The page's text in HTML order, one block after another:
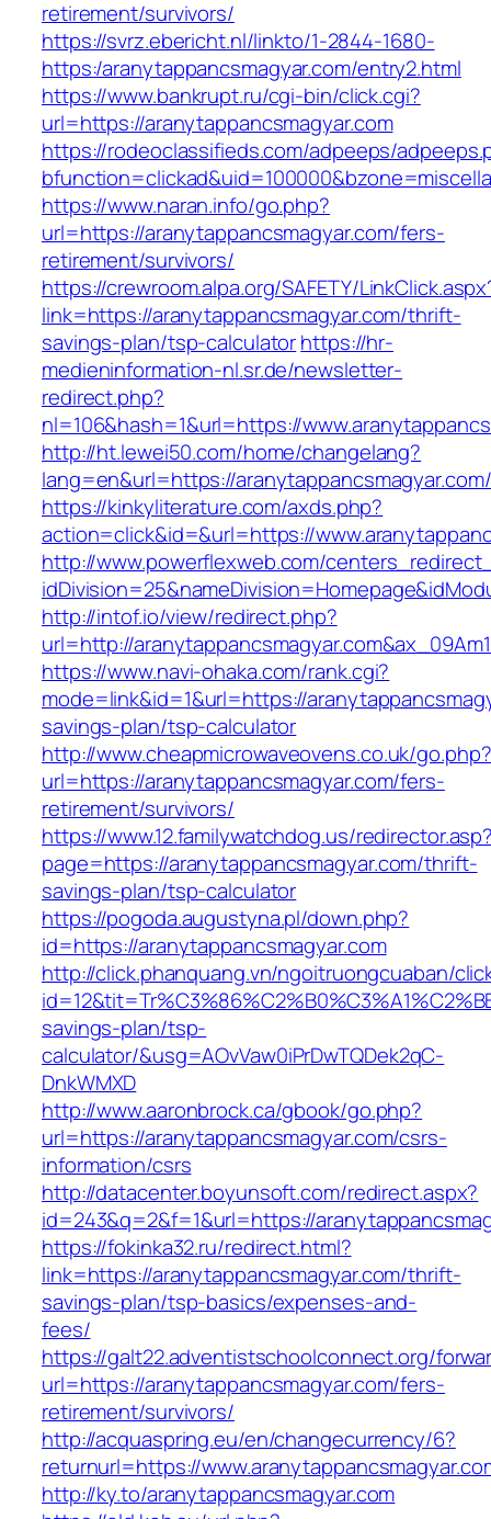
retirement/survivors/
https://svrz.ebericht.nl/linkto/1-2844-1680-
https:/aranytappancsmagyar.com/entry2.html
https://www.bankrupt.ru/cgi-bin/click.cgi?
url=https://aranytappancsmagyar.com
https://rodeoclassifieds.com/adpeeps/
https://www.naran.info/go.php?
url=https://aranytappancsmagyar.com/fers-
retirement/survivors/
https://crewroom.alpa.org/SAFETY/
link=https://aranytappancsmagyar.com/thrift-
savings-plan/tsp-calculatorhttps://hr-
medieninformation-nl.sr.de/newsletter-
redirect.php?
nl=106&hash=1&url=https://
http://ht.lewei50.com/home/changelang?
lang=en&url=https://aranytappancsmagyar.com/
https://kinkyliterature.com/axds.php?
action=click&id=&url=https://
http://www.powerflexweb.com/
http://intof.io/view/redirect.php?
url=http://
https://www.navi-ohaka.com/rank.cgi?
mode=link&id=1&url=https://
savings-plan/tsp-calculator
http://www.cheapmicrowaveovens.co.uk/go.php?
url=https://aranytappancsmagyar.com/fers-
retirement/survivors/
https://www.12.familywatchdog.us/
page=https://aranytappancsmagyar.com/thrift-
savings-plan/tsp-calculator
https://pogoda.augustyna.pl/down.php?
id=https://aranytappancsmagyar.com
http://click.phanquang.vn/ngoitruongcuaban/
savings-plan/tsp-
calculator/&usg=AOvVaw0iPrDwTQDek2qC-
DnkWMXD
http://www.aaronbrock.ca/gbook/go.php?
url=https://aranytappancsmagyar.com/csrs-
information/csrs
http://datacenter.boyunsoft.com/redirect.aspx?
id=243&q=2&f=1&url=https://
https://fokinka32.ru/redirect.html?
link=https://aranytappancsmagyar.com/thrift-
savings-plan/tsp-basics/expenses-and-
fees/
https://galt22.adventistschoolconnect.org/
url=https://aranytappancsmagyar.com/fers-
retirement/survivors/
http://acquaspring.eu/en/changecurrency/6?
returnurl=https://
http://ky.to/aranytappancsmagyar.com